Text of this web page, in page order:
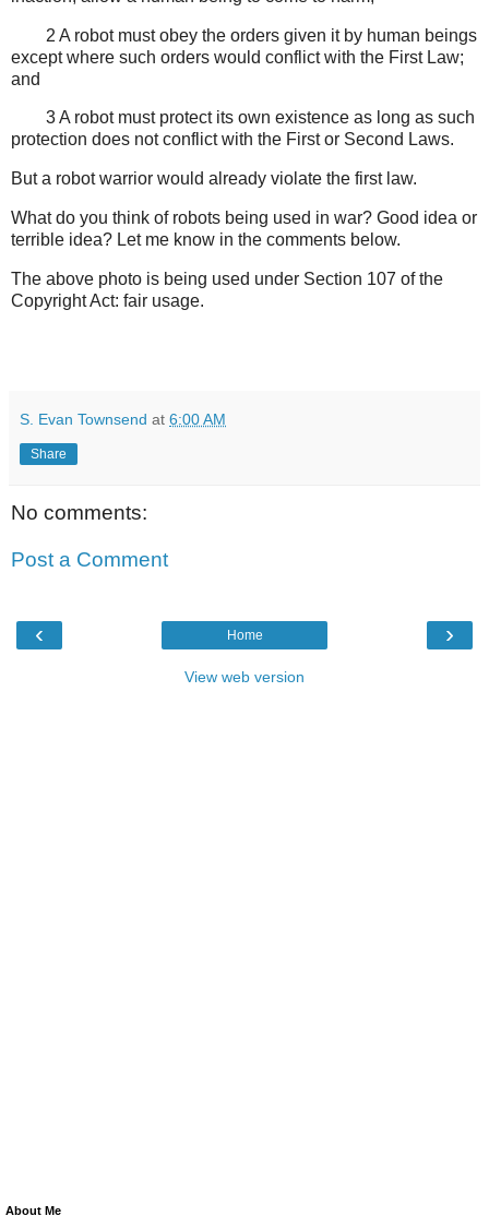
2 A robot must obey the orders given it by human beings
except where such orders would conflict with the First Law;
and
3 A robot must protect its own existence as long as such
protection does not conflict with the First or Second Laws.
But a robot warrior would already violate the first law.
What do you think of robots being used in war? Good idea or
terrible idea? Let me know in the comments below.
The above photo is being used under Section 107 of the
Copyright Act: fair usage.
S. Evan Townsend at 6:00 AM
Share
No comments:
Post a Comment
‹ ›
Home
View web version
About Me